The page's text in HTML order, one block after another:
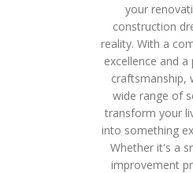
your
construction
reality. With a
excellence and
craftsmanship,
wide range of
transform your
into something
Whether it's a
improvement